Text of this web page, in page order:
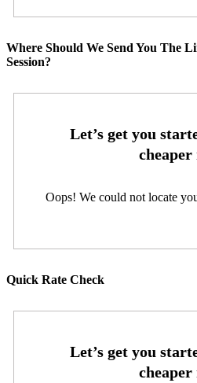
Where Should We Send You The
Session?
Oops! We could not locate
Quick Rate Check